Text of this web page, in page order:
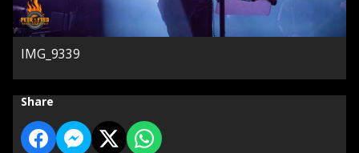
IMG_9339
Share